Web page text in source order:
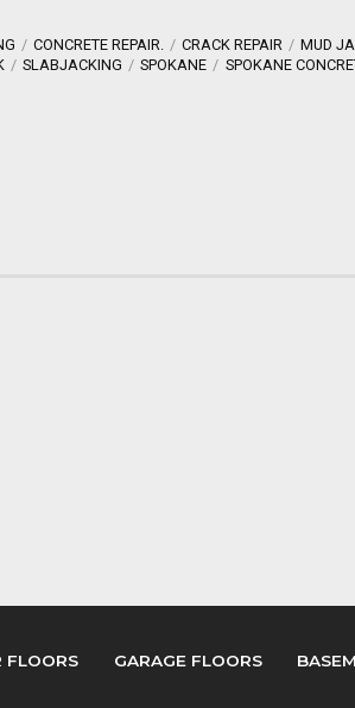
CONCRETE REPAIR. CRACK REPAIR MUD
SLABJACKING SPOKANE SPOKANE
FLOORS GARAGE FLOORS